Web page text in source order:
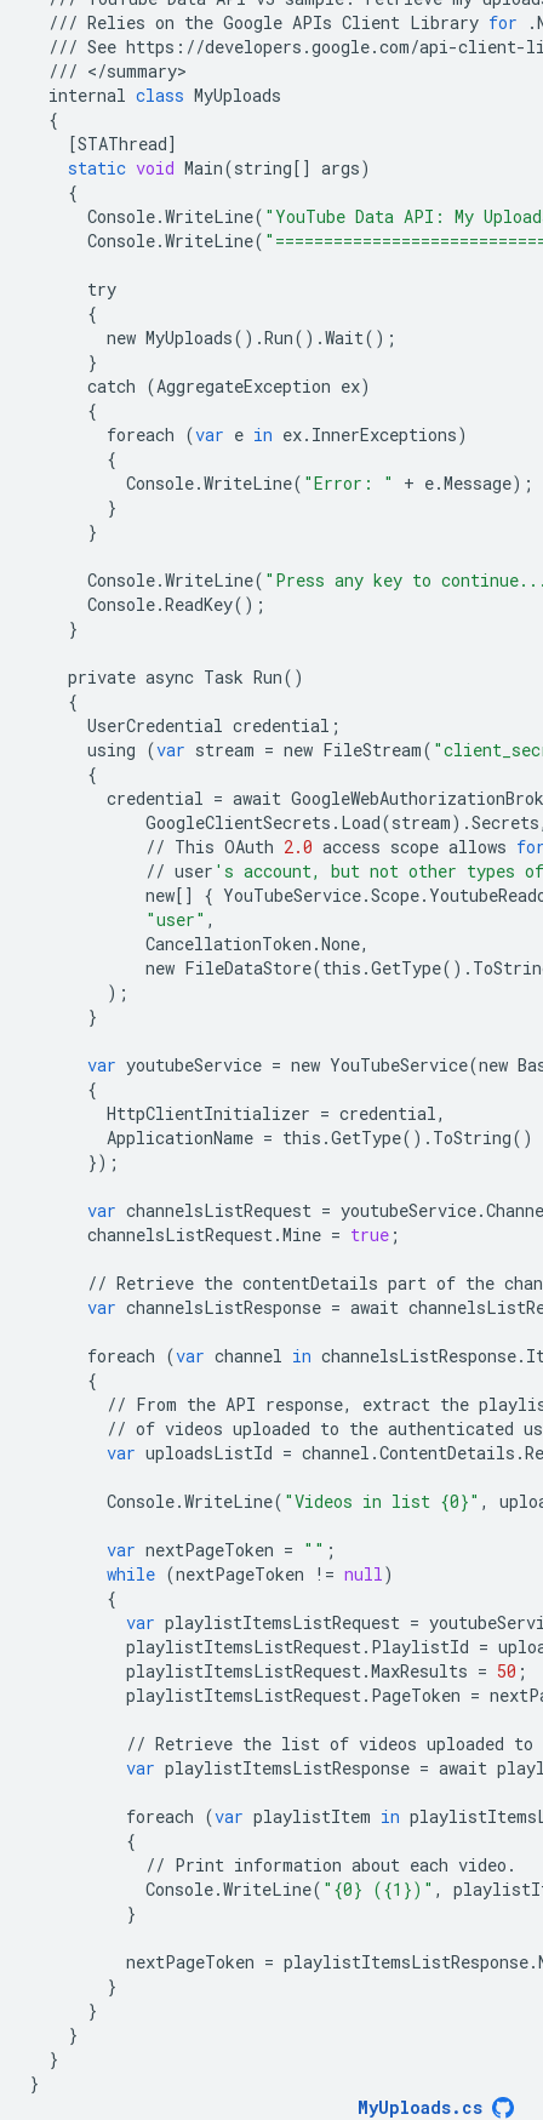
/// Relies on the Google APIs Client Library for .
/// See https : //developers .google.com/api-client-
/// </summary
internal class MyUploads
{
[STAThread]
static void Main(string[] args)
{
Console.WriteLine( "YouTube Data API: My
Console.WriteLine(
try
{
new MyUploads() .Run() .Wait();
}
catch (AggregateException ex)
{
foreach (var e in ex. InnerExceptions)
{
Console.WriteLine( "Error: " + e.Message);
}
}
Console.WriteLine( "Press any key to
Console.ReadKey();
}
private async Task Run()
{
UserCredential credential ;
using (var stream = new FileStream(
{
credential = await
GoogleClientSecrets . Load(stream) .Secrets
// This OAuth 2.0 access scope allows
// user 's account, but not other types of
new[] { YouTubeService.Scope.
"user" ,
CancellationToken .None,
new FileDataStore(this .GetType() .
);
}
var youtubeService = new YouTubeService(new
{
HttpClientInitializer = credential,
ApplicationName = this .GetType() . ToString()
});
var channelsListRequest = youtubeService.
channelsListRequest.Mine = true ;
// Retrieve the contentDetails part of the
var channelsListResponse = await
foreach (var channel in channelsListResponse.
{
// From the API response, extract the
// of videos uploaded to the authenticated
var uploadsListId = channel .ContentDetails .
Console.WriteLine( "Videos in list {0}" ,
var nextPageToken = "" ;
while (nextPageToken != null)
{
var playlistItemsListRequest =
playlistItemsListRequest. PlaylistId =
playlistItemsListRequest.MaxResults = 50 ;
playlistItemsListRequest. PageToken =
// Retrieve the list of videos uploaded to
var playlistItemsListResponse = await
foreach (var playlistItem in
{
// Print information about each video .
Console.WriteLine( "{0} ({1})" ,
}
nextPageToken = playlistItemsListResponse.
}
}
}
}
}
MyUploads. cs